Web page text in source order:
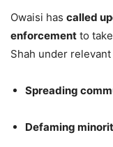
Owaisi has called
enforcement to
Shah under
Spreading
Defaming